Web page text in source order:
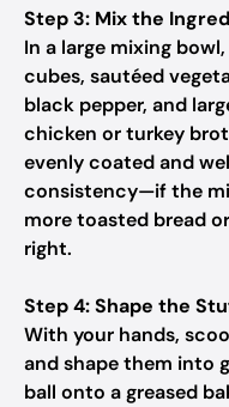
Step 3: Mix the
In a large mixing
cubes, sautéed
black pepper, and
chicken or turkey
evenly coated and
consistency—if the
more toasted bread
right.
Step 4: Shape the
With your hands,
and shape them into
ball onto a greased